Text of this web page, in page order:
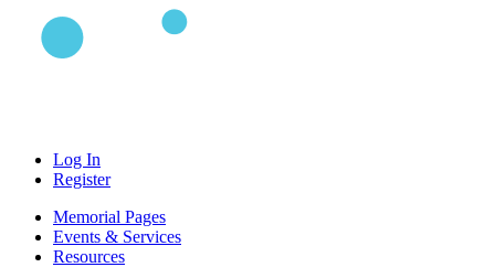
Log In
Register
Memorial Pages
Events & Services
Resources